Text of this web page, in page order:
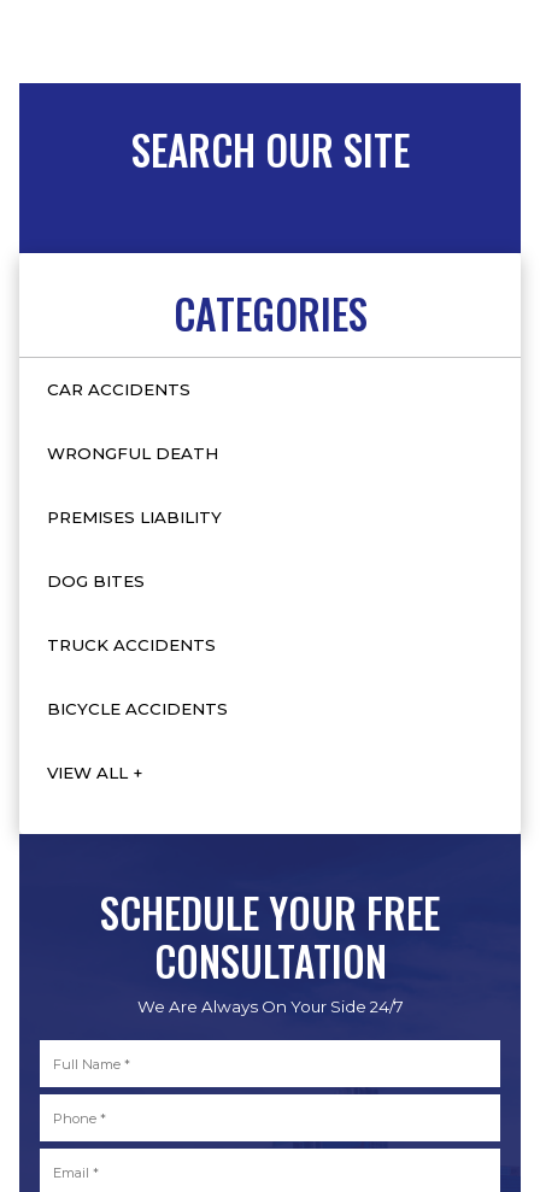
SEARCH OUR SITE
CATEGORIES
CAR ACCIDENTS
WRONGFUL DEATH
PREMISES LIABILITY
DOG BITES
TRUCK ACCIDENTS
BICYCLE ACCIDENTS
VIEW ALL +
SCHEDULE YOUR FREE
CONSULTATION
We Are Always On Your Side 24/7
Name
*